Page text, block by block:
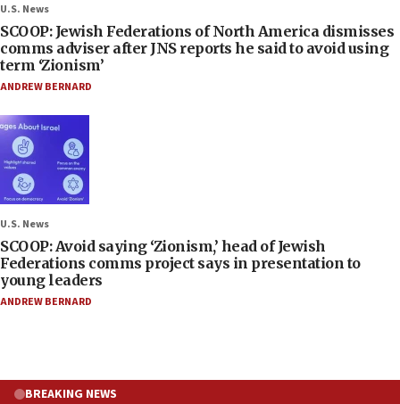
U.S. News
SCOOP: Jewish Federations of North America dismisses
comms adviser after JNS reports he said to avoid using
term ‘Zionism’
ANDREW BERNARD
U.S. News
SCOOP: Avoid saying ‘Zionism,’ head of Jewish
Federations comms project says in presentation to
young leaders
ANDREW BERNARD
BREAKING NEWS